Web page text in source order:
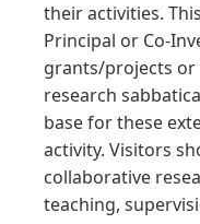
their activities.
Principal or Co-
grants/projects or
research
base for these
activity. Visitors
collaborative
teaching,